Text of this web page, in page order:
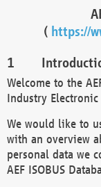
( https://
Welcome to the
Industry
We would like to
with an overview
personal data we
AEF ISOBUS